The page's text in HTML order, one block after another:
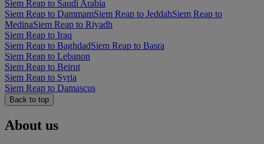
Siem Reap to Saudi Arabia
Siem Reap to DammamSiem Reap to JeddahSiem Reap to
MedinaSiem Reap to Riyadh
Siem Reap to Iraq
Siem Reap to BaghdadSiem Reap to Basra
Siem Reap to Lebanon
Siem Reap to Beirut
Siem Reap to Syria
Siem Reap to Damascus
Back to top
About us